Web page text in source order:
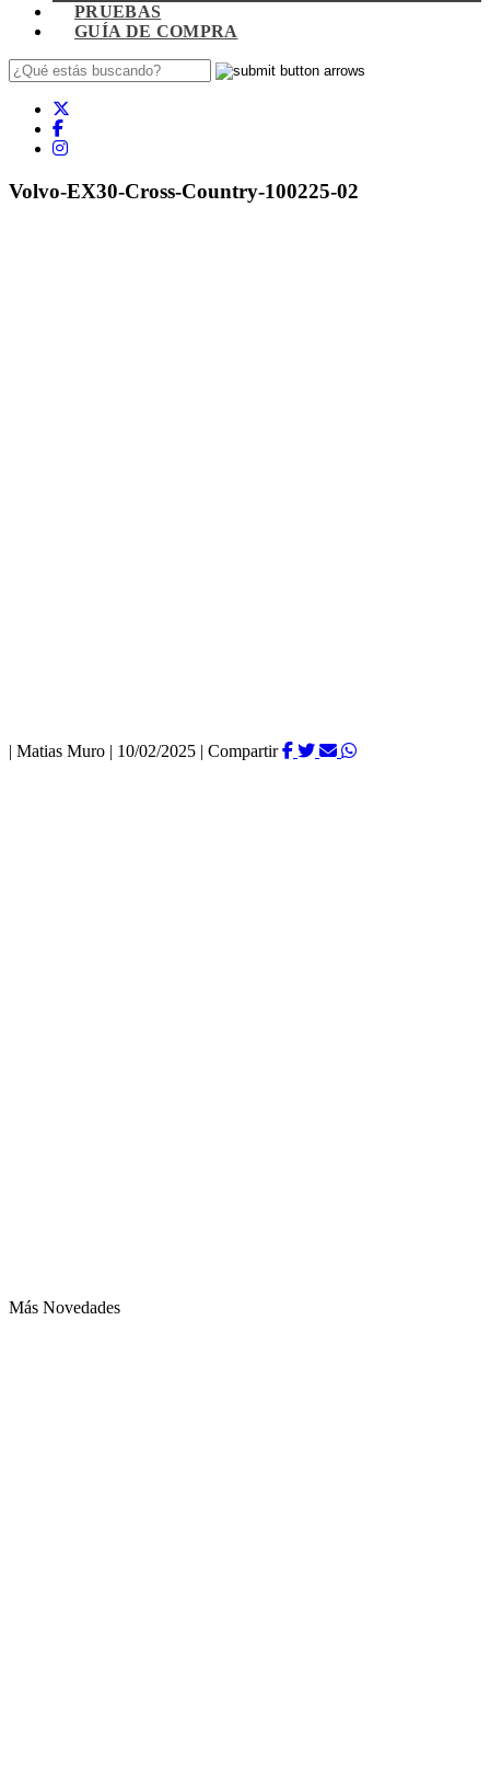
PRUEBAS
GUÍA DE COMPRA
Volvo-EX30-Cross-Country-100225-02
| Matias Muro | 10/02/2025 | Compartir
Más Novedades